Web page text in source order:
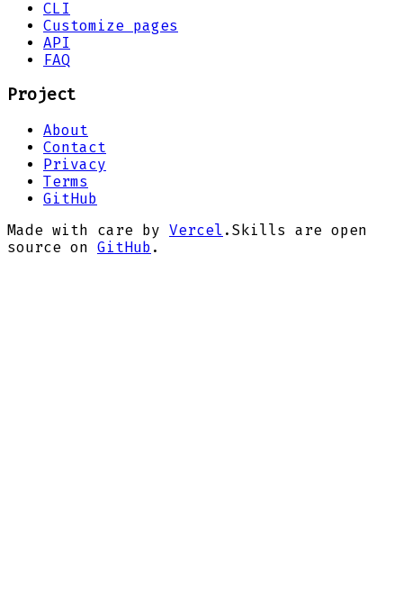
CLI
Customize pages
API
FAQ
Project
About
Contact
Privacy
Terms
GitHub
Made with care by Vercel . Skills are open
source on GitHub .